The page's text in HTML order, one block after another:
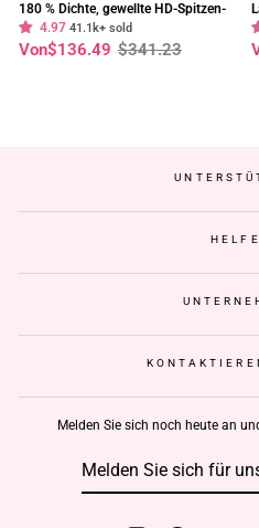
180 % Dichte, gewellte HD-Spitzen-
Frontalperücke, vorgebleichte,
klebefreie Perücken – Geeta-Haar
4.97 41.1k+ sold
Normaler
Preis
$341.23
Sonderpreis
Von$136.49
Melden Sie sich noch heute an